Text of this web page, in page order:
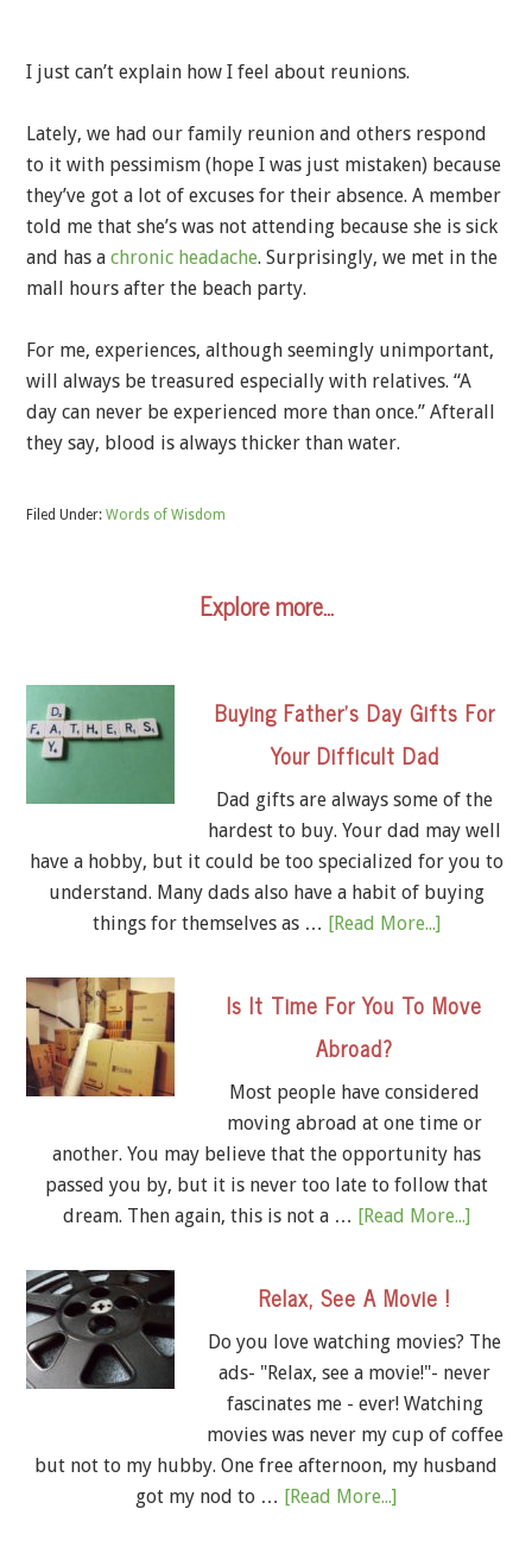
I just can’t explain how I feel about reunions.
Lately, we had our family reunion and others respond
to it with pessimism (hope I was just mistaken) because
they’ve got a lot of excuses for their absence. A member
told me that she’s was not attending because she is sick
and has a chronic headache. Surprisingly, we met in the
mall hours after the beach party.
For me, experiences, although seemingly unimportant,
will always be treasured especially with relatives. “A
day can never be experienced more than once.” Afterall
they say, blood is always thicker than water.
Filed Under: Words of Wisdom
Explore more…
Buying Father’s Day Gifts For
Your Difficult Dad
Dad gifts are always some of the
hardest to buy. Your dad may well
have a hobby, but it could be too specialized for you to
understand. Many dads also have a habit of buying
things for themselves as … [Read More...]
Is It Time For You To Move
Abroad?
Most people have considered
moving abroad at one time or
another. You may believe that the opportunity has
passed you by, but it is never too late to follow that
dream. Then again, this is not a … [Read More...]
Relax, See A Movie !
Do you love watching movies? The
ads- "Relax, see a movie!"- never
fascinates me - ever! Watching
movies was never my cup of coffee
but not to my hubby. One free afternoon, my husband
got my nod to … [Read More...]